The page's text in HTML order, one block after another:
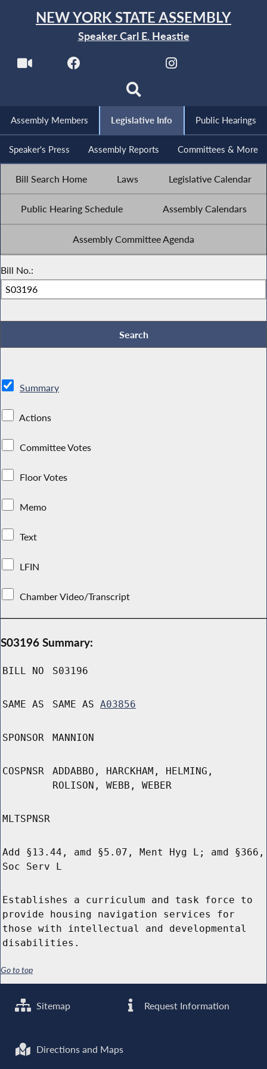
NEW YORK STATE ASSEMBLY
Speaker Carl E. Heastie
Assembly Members Legislative Info Public Hearings
Speaker's Press Assembly Reports Committees & More
Bill Search Home Laws Legislative Calendar
Public Hearing Schedule Assembly Calendars
Assembly Committee Agenda
Bill No.:
Summary
Actions
Committee Votes
Floor Votes
Memo
Text
LFIN
Chamber Video/Transcript
S03196 Summary:
BILL NO S03196
SAME AS SAME AS A03856
SPONSOR MANNION
COSPNSR
ADDABBO, HARCKHAM, HELMING,
ROLISON, WEBB, WEBER
MLTSPNSR
Add §13.44, amd §5.07, Ment Hyg L; amd §366,
Soc Serv L
Establishes a curriculum and task force to
provide housing navigation services for
those with intellectual and developmental
disabilities.
Go to top
Sitemap Request Information
Directions and Maps